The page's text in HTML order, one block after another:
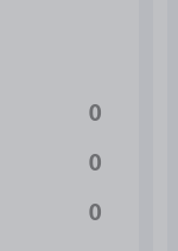
0
0
0